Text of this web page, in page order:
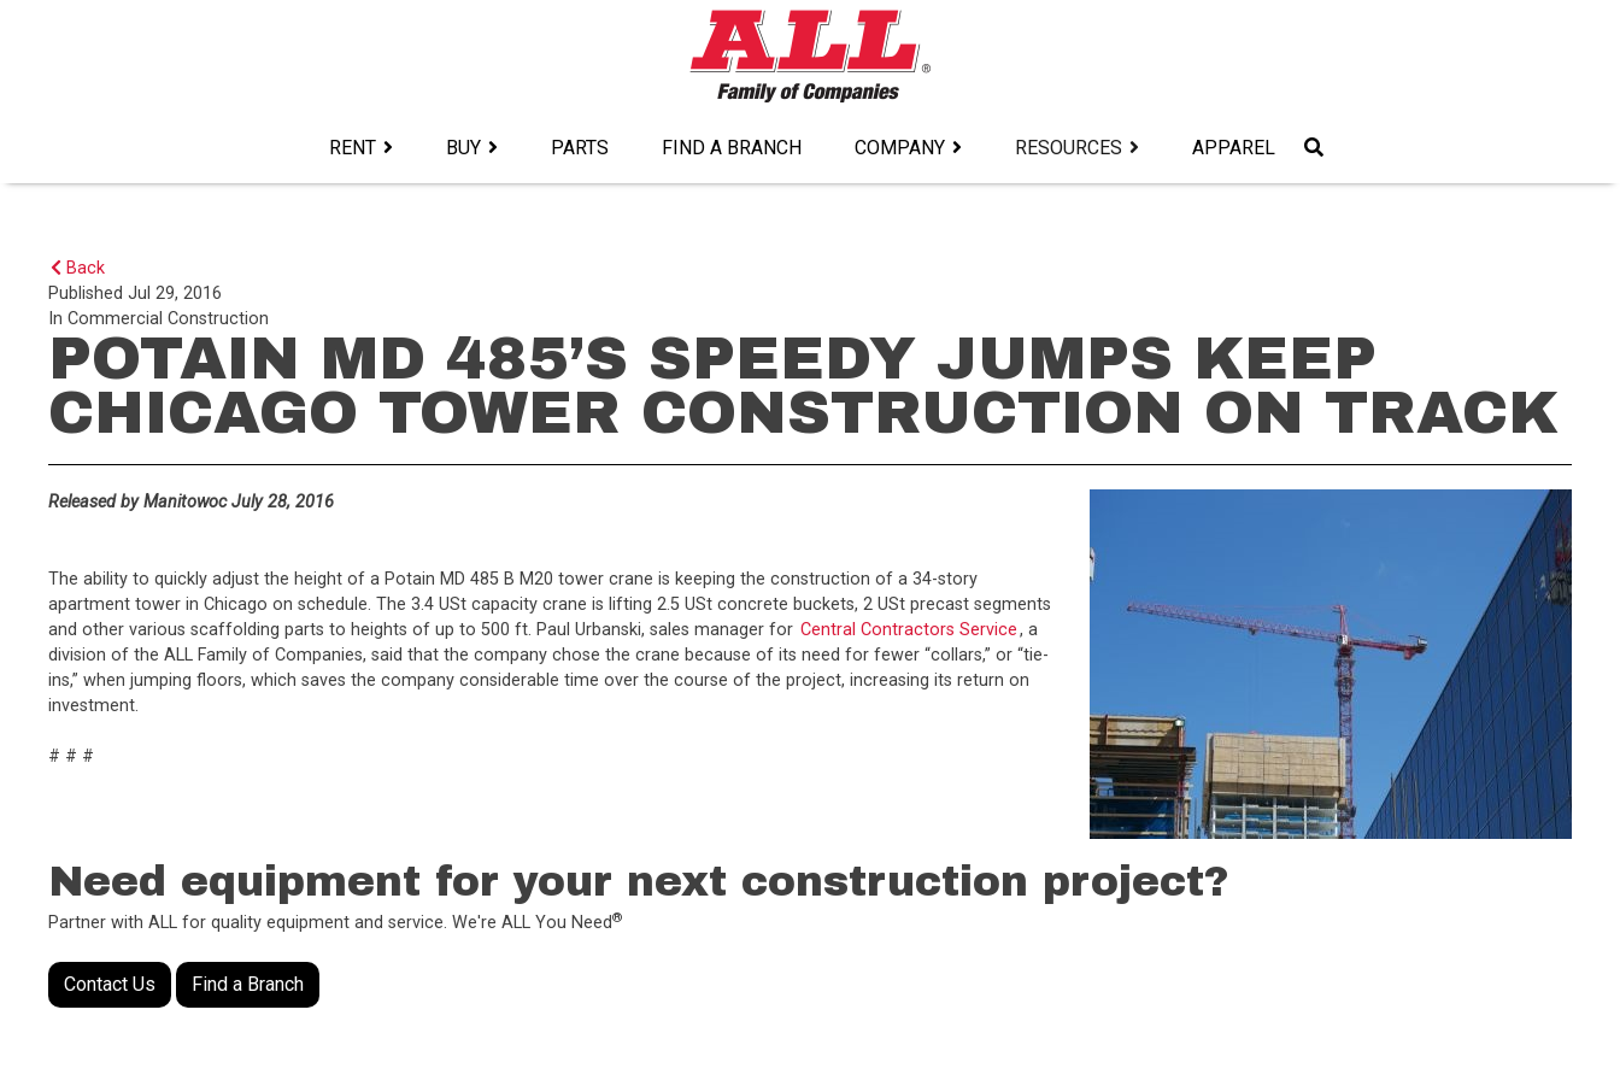
RENT BUY PARTS FIND A BRANCH COMPANY RESOURCES APPAREL
Back
PublishedJul 29, 2016
InCommercial Construction
POTAIN MD 485’S SPEEDY JUMPS KEEP
CHICAGO TOWER CONSTRUCTION ON TRACK
Released by Manitowoc July 28, 2016
The ability to quickly adjust the height of a Potain MD 485 B M20 tower crane is keeping the construction of a 34-story
apartment tower in Chicago on schedule. The 3.4 USt capacity crane is lifting 2.5 USt concrete buckets, 2 USt precast segments
and other various scaffolding parts to heights of up to 500 ft. Paul Urbanski, sales manager for Central Contractors Service, a
division of the ALL Family of Companies, said that the company chose the crane because of its need for fewer “collars,” or “tie-
ins,” when jumping floors, which saves the company considerable time over the course of the project, increasing its return on
investment.
# # #
Need equipment for your next construction project?
Partner with ALL for quality equipment and service. We're ALL You Need®
Contact Us Find a Branch